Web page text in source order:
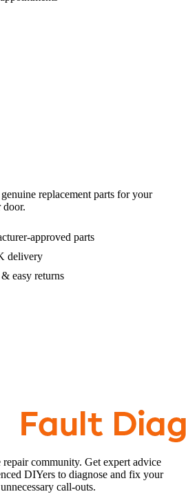
replacement parts for your
door.
approved parts
delivery
easy returns
community. Get expert advice
DIYers to diagnose and fix your
call-outs.